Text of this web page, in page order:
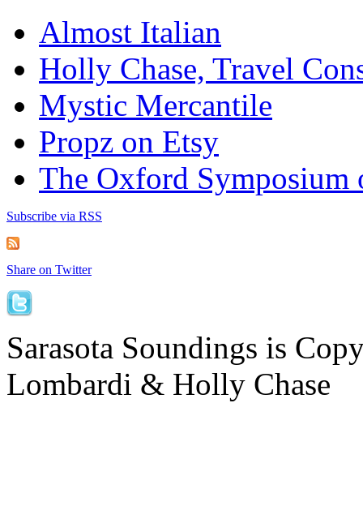
Almost Italian
Holly Chase, Travel
Mystic Mercantile
Propz on Etsy
The Oxford Symposium
Subscribe via RSS
Share on Twitter
Sarasota Soundings is
Lombardi & Holly Chase